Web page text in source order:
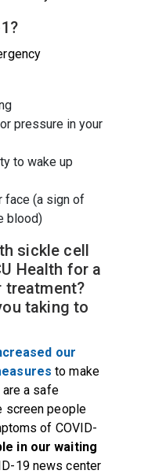
pressure in your
to wake up
face (a sign of
blood)
sickle cell
Health for a
treatment?
taking to
our
to make
a safe
screen people
of COVID-
in our waiting
19 news center